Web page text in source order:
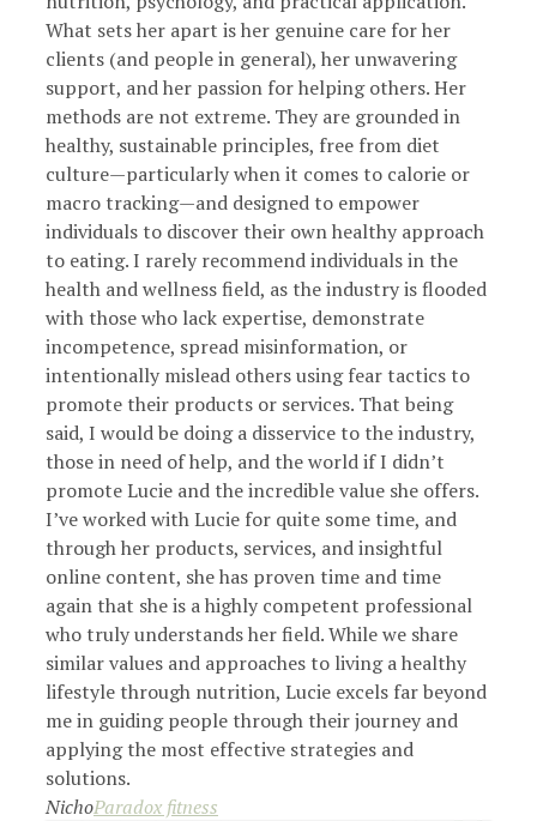
What sets her apart is her genuine care for her
clients (and people in general), her unwavering
support, and her passion for helping others. Her
methods are not extreme. They are grounded in
healthy, sustainable principles, free from diet
culture—particularly when it comes to calorie or
macro tracking—and designed to empower
individuals to discover their own healthy approach
to eating. I rarely recommend individuals in the
health and wellness field, as the industry is flooded
with those who lack expertise, demonstrate
incompetence, spread misinformation, or
intentionally mislead others using fear tactics to
promote their products or services. That being
said, I would be doing a disservice to the industry,
those in need of help, and the world if I didn’t
promote Lucie and the incredible value she offers.
I’ve worked with Lucie for quite some time, and
through her products, services, and insightful
online content, she has proven time and time
again that she is a highly competent professional
who truly understands her field. While we share
similar values and approaches to living a healthy
lifestyle through nutrition, Lucie excels far beyond
me in guiding people through their journey and
applying the most effective strategies and
solutions.
NichoParadox fitness